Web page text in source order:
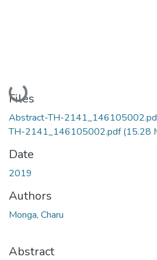
Loading...
Files
Abstract-TH-
TH-2141_146105002.pdf(15.28
Date
2019
Authors
Monga, Charu
Abstract